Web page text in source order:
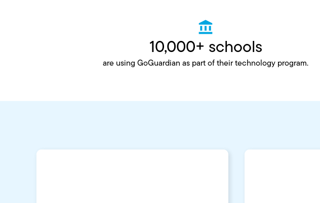
10,000+ schools
are using GoGuardian as part of their technology program.